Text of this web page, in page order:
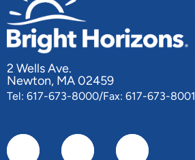
2 Wells Ave.
Newton, MA 02459
Tel: 617-673-8000/Fax: 617-673-8001